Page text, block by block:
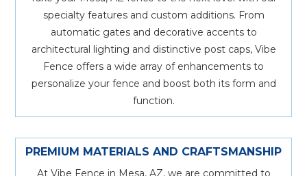
specialty features and custom additions. From
automatic gates and decorative accents to
architectural lighting and distinctive post caps, Vibe
Fence offers a wide array of enhancements to
personalize your fence and boost both its form and
function.
PREMIUM MATERIALS AND CRAFTSMANSHIP
At Vibe Fence in Mesa, AZ, we are committed to